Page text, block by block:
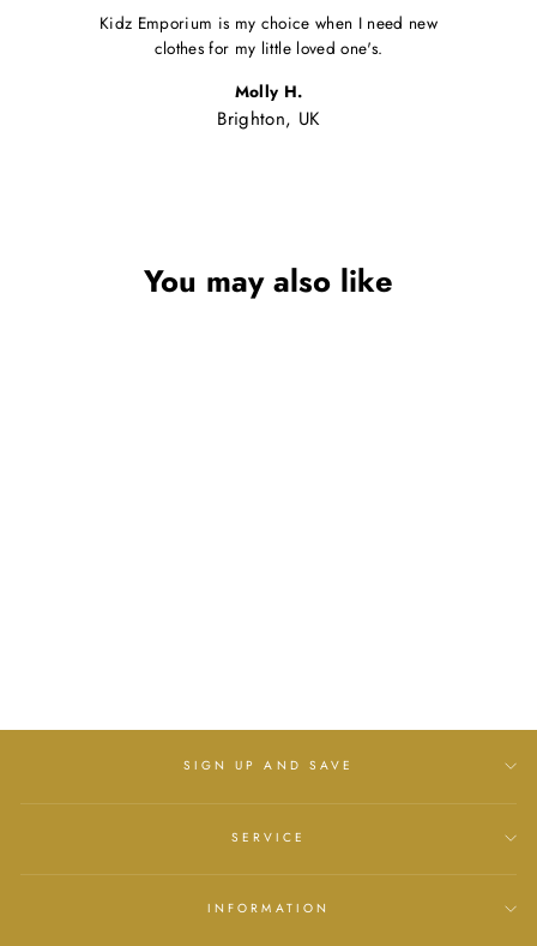
Kidz Emporium is my choice when I need new
clothes for my little loved one's.
Molly H.
Brighton, UK
You may also like
SIGN UP AND SAVE
SERVICE
INFORMATION